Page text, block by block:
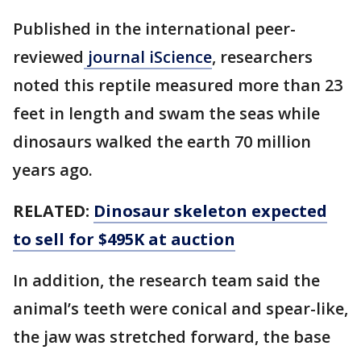
Published in the international peer-
reviewed journal iScience, researchers
noted this reptile measured more than 23
feet in length and swam the seas while
dinosaurs walked the earth 70 million
years ago.
RELATED: Dinosaur skeleton expected
to sell for $495K at auction
In addition, the research team said the
animal’s teeth were conical and spear-like,
the jaw was stretched forward, the base